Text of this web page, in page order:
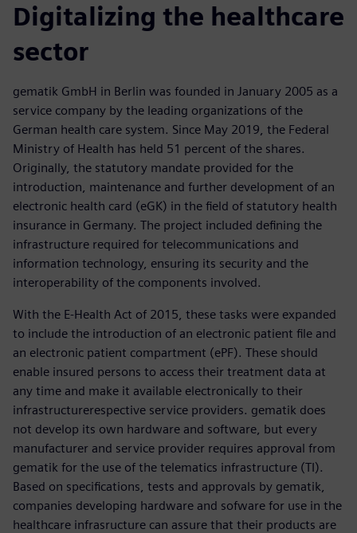
Digitalizing the healthcare
sector
gematik GmbH in Berlin was founded in January 2005 as a
service company by the leading organizations of the
German health care system. Since May 2019, the Federal
Ministry of Health has held 51 percent of the shares.
Originally, the statutory mandate provided for the
introduction, maintenance and further development of an
electronic health card (eGK) in the field of statutory health
insurance in Germany. The project included defining the
infrastructure required for telecommunications and
information technology, ensuring its security and the
interoperability of the components involved.
With the E-Health Act of 2015, these tasks were expanded
to include the introduction of an electronic patient file and
an electronic patient compartment (ePF). These should
enable insured persons to access their treatment data at
any time and make it available electronically to their
infrastructurerespective service providers. gematik does
not develop its own hardware and software, but every
manufacturer and service provider requires approval from
gematik for the use of the telematics infrastructure (TI).
Based on specifications, tests and approvals by gematik,
companies developing hardware and sofware for use in the
healthcare infrasructure can assure that their products are